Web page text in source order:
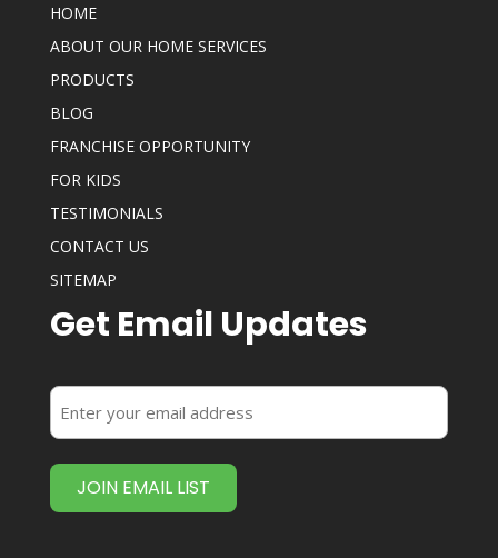
HOME
ABOUT OUR HOME SERVICES
PRODUCTS
BLOG
FRANCHISE OPPORTUNITY
FOR KIDS
TESTIMONIALS
CONTACT US
SITEMAP
Get Email Updates
Enter
your
email
address